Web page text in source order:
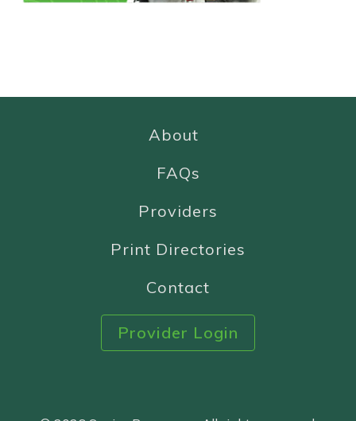
About
FAQs
Providers
Print Directories
Contact
Provider Login